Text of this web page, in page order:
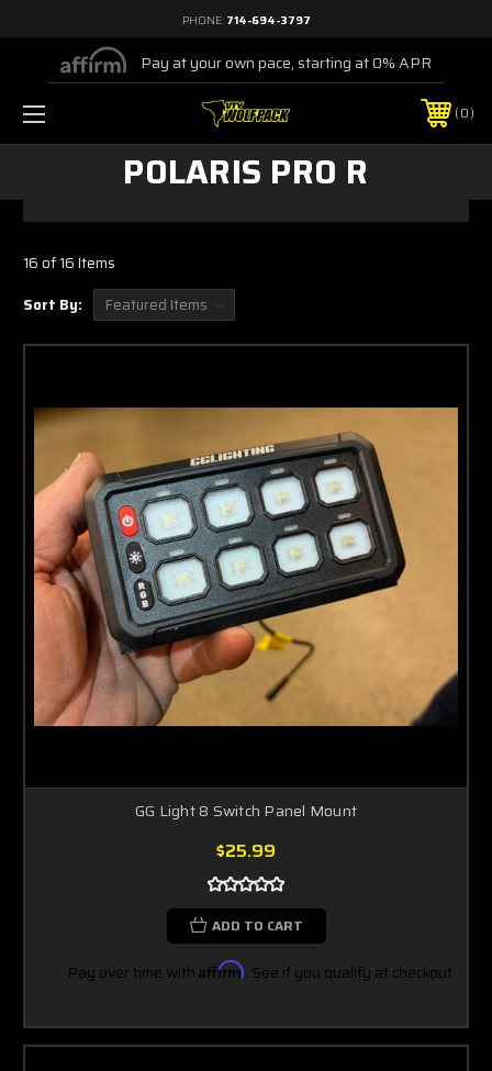
PHONE: 714-694-3797
Pay at your own pace, starting at 0% APR
0
POLARIS PRO R
16 of 16 Items
Sort By:
GG Light 8 Switch Panel Mount
$25.99
ADD TO CART
Pay over time with Affirm. See if you qualify at checkout.